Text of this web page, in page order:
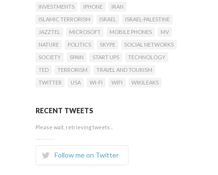
INVESTMENTS
IPHONE
IRAN
ISLAMIC TERRORISM
ISRAEL
ISRAEL-PALESTINE
JAZZTEL
MICROSOFT MOBILE PHONES
MV
NATURE
POLITICS SKYPE
SOCIAL NETWORKS
SOCIETY
SPAIN START UPS
TECHNOLOGY
TED
TERRORISM
TRAVEL AND TOURISM
TWITTER
USA WI-FI WIFI WIKILEAKS
RECENT TWEETS
Please wait, retrieving tweets...
Follow me on Twitter